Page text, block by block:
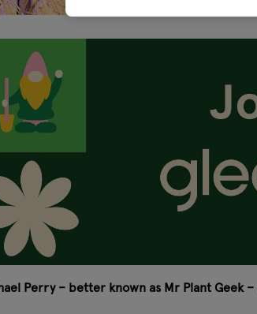
Perry – better known as Mr Plant Geek